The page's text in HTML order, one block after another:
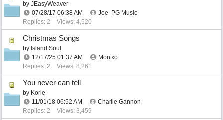
by JEasyWeaver
07/28/17 06:38 AM
Joe -PG Music
Replies: 2
Views: 4,520
Christmas Songs
by Island Soul
12/17/25 01:37 AM
Montxo
Replies: 2
Views: 8,261
You never can tell
by Korle
11/01/18 06:52 AM
Charlie Gannon
Replies: 2
Views: 3,459